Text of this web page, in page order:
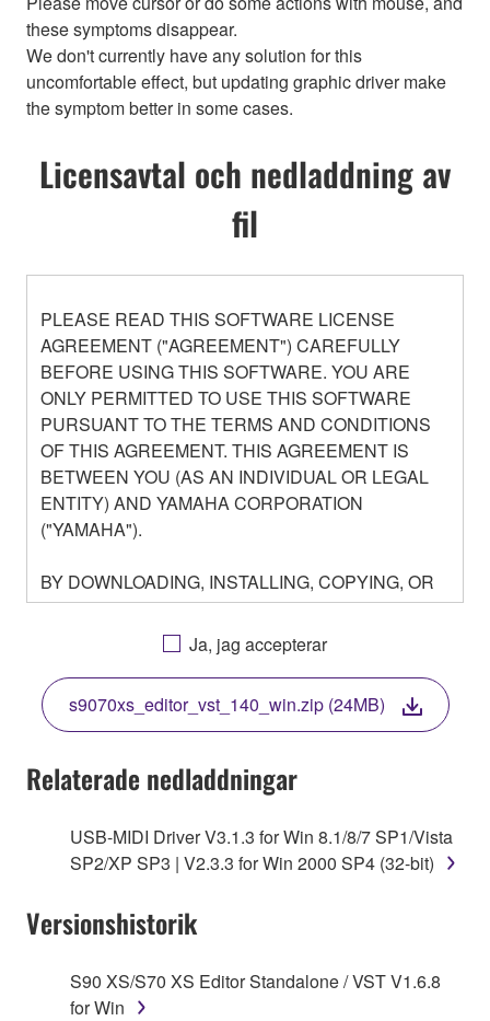
these symptoms disappear.
We don't currently have any solution for this
uncomfortable effect, but updating graphic driver make
the symptom better in some cases.
Licensavtal och nedladdning av
fil
PLEASE READ THIS SOFTWARE LICENSE
AGREEMENT ("AGREEMENT") CAREFULLY
BEFORE USING THIS SOFTWARE. YOU ARE
ONLY PERMITTED TO USE THIS SOFTWARE
PURSUANT TO THE TERMS AND CONDITIONS
OF THIS AGREEMENT. THIS AGREEMENT IS
BETWEEN YOU (AS AN INDIVIDUAL OR LEGAL
ENTITY) AND YAMAHA CORPORATION
("YAMAHA").
BY DOWNLOADING, INSTALLING, COPYING, OR
OTHERWISE USING THIS SOFTWARE YOU ARE
AGREEING TO BE BOUND BY THE TERMS OF
THIS LICENSE. IF YOU DO NOT AGREE WITH
THE TERMS, DO NOT DOWNLOAD, INSTALL,
COPY, OR OTHERWISE USE THIS SOFTWARE. IF
YOU HAVE DOWNLOADED OR INSTALLED THE
SOFTWARE AND DO NOT AGREE TO THE
TERMS, PROMPTLY ABORT USING THE
1. GRANT OF LICENSE AND COPYRIGHT
Subject to the terms and conditions of this
use copy(ies) of the software program(s) and data
("SOFTWARE") accompanying this Agreement, only
Ja, jag accepterar
s9070xs_editor_vst_140_win.zip (24MB)
Relaterade nedladdningar
USB-MIDI Driver V3.1.3 for Win 8.1/8/7 SP1/Vista
SP2/XP SP3 | V2.3.3 for Win 2000 SP4 (32-bit)
Versionshistorik
S90 XS/S70 XS Editor Standalone / VST V1.6.8
for Win